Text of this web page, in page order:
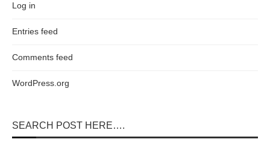
SEARCH POST HERE….
Log in
Entries feed
Comments feed
WordPress.org